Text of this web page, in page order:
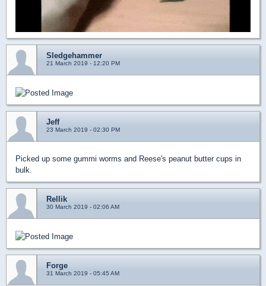
Sledgehammer
21 March 2019 - 12:20 PM
Jeff
23 March 2019 - 02:30 PM
Picked up some gummi worms and Reese's peanut butter cups in
bulk.
Rellik
30 March 2019 - 02:06 AM
Forge
31 March 2019 - 05:45 AM